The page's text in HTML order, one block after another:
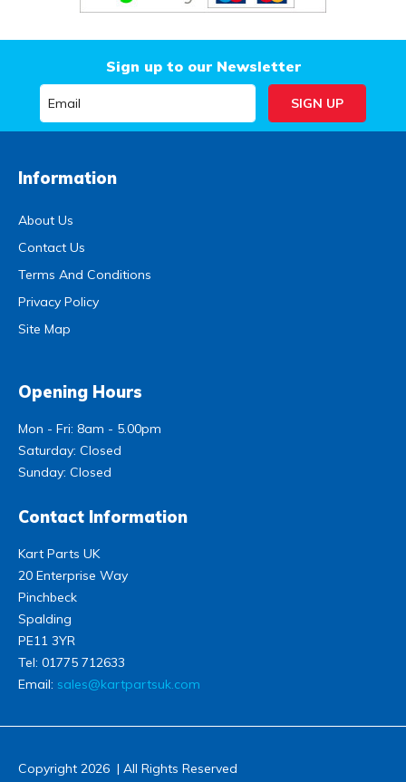
Sign up to our Newsletter
Information
About Us
Contact Us
Terms And Conditions
Privacy Policy
Site Map
Opening Hours
Mon - Fri: 8am - 5.00pm
Saturday: Closed
Sunday: Closed
Contact Information
Kart Parts UK
20 Enterprise Way
Pinchbeck
Spalding
PE11 3YR
Tel: 01775 712633
Email: sales@kartpartsuk.com
Copyright 2026 | All Rights Reserved